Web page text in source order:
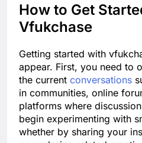
How to Get
Vfukchase
Getting started with
appear. First, you need to
the current conversations
in communities, online
platforms where
begin experimenting with
whether by sharing your